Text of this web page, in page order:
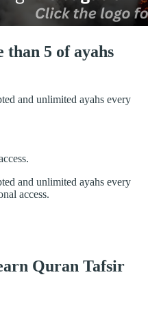
than 5 of ayahs
and unlimited ayahs every
and unlimited ayahs every
access.
Quran Tafsir